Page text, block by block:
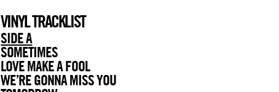
VINYL TRACKLIST
SIDE A
SOMETIMES
LOVE MAKE A FOOL
WE’RE GONNA MISS YOU